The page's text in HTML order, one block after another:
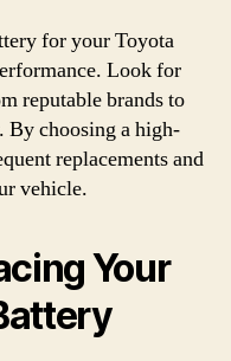
for your Toyota
Look for
reputable brands to
choosing a high-
replacements and
vehicle.
Your